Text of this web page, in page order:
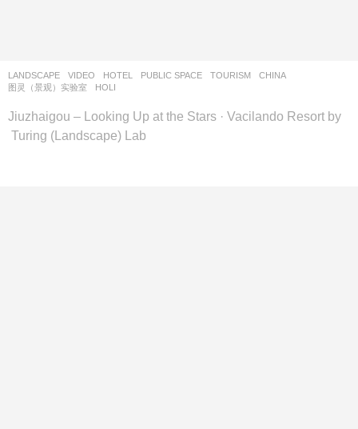
网
LANDSCAPE VIDEO HOTEL ,PUBLIC SPACE ,TOURISM
CHINA
图灵（景观）实验室
HOLI
Jiuzhaigou – Looking Up at the Stars · Vacilando Resort by
Turing (Landscape) Lab